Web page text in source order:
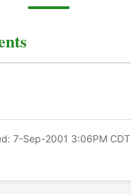
7-Sep-2001 3:06PM CDT